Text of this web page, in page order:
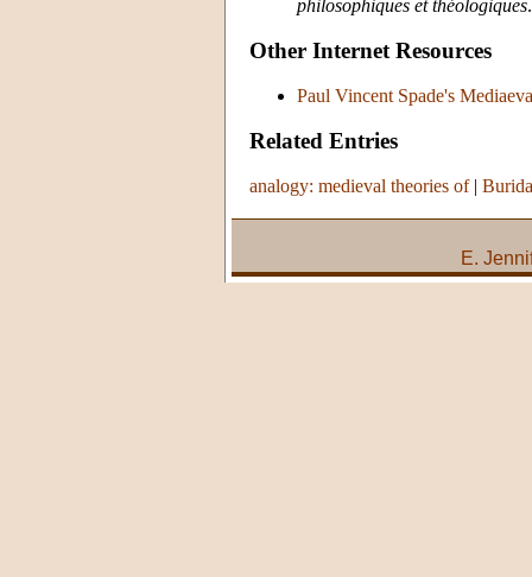
philosophiques et théologiques
Other Internet Resources
Paul Vincent Spade's
Related Entries
analogy: medieval theories of|
E.